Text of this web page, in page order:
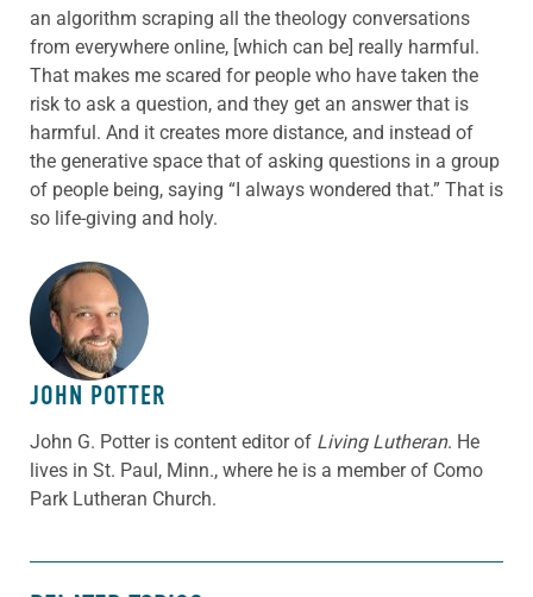
an algorithm scraping all the theology conversations
from everywhere online, [which can be] really harmful.
That makes me scared for people who have taken the
risk to ask a question, and they get an answer that is
harmful. And it creates more distance, and instead of
the generative space that of asking questions in a group
of people being, saying “I always wondered that.” That is
so life-giving and holy.
ABOUT THE AUTHOR
JOHN POTTER
John G. Potter is content editor of Living Lutheran. He
lives in St. Paul, Minn., where he is a member of Como
Park Lutheran Church.